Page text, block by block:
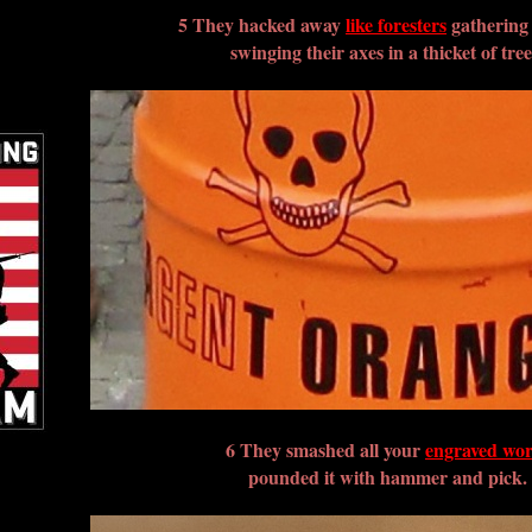
5 They hacked awaylike foresters
swinging their axes in a thicket of
6 They smashed all yourengraved
pounded it with hammer and pick.